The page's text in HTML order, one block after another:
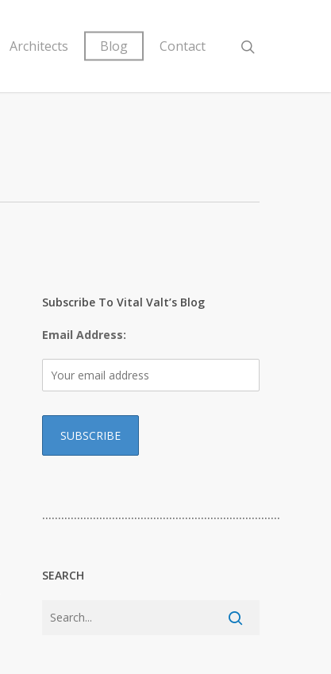
Architects Blog Contact
Subscribe To Vital Valt’s Blog
Email Address:
…………………………………………………………………
SEARCH